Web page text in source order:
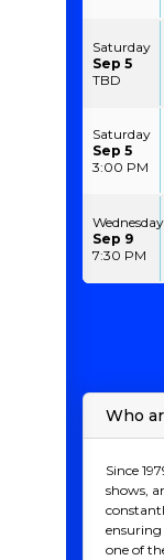
Saturday
Sep 5
TBD
Saturday
Sep 5
3:00 PM
Wednesday
Sep 9
7:30 PM
Who
Since
shows,
ensuring
one of